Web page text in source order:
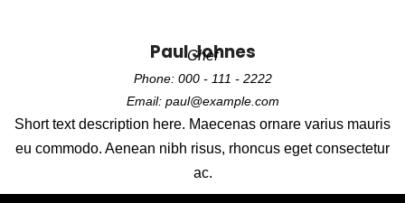
Paul Johnes
Chef
Phone: 000 - 111 - 2222
Email: paul@example.com
Short text description here. Maecenas ornare varius mauris
eu commodo. Aenean nibh risus, rhoncus eget consectetur
ac.